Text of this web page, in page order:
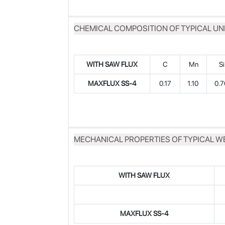
CHEMICAL COMPOSITION OF TYPICAL
WITH SAW FLUX C Mn Si
MAXFLUX SS-4 0.17 1.10
MECHANICAL PROPERTIES OF TYPICAL
WITH SAW FLUX
MAXFLUXSS-4